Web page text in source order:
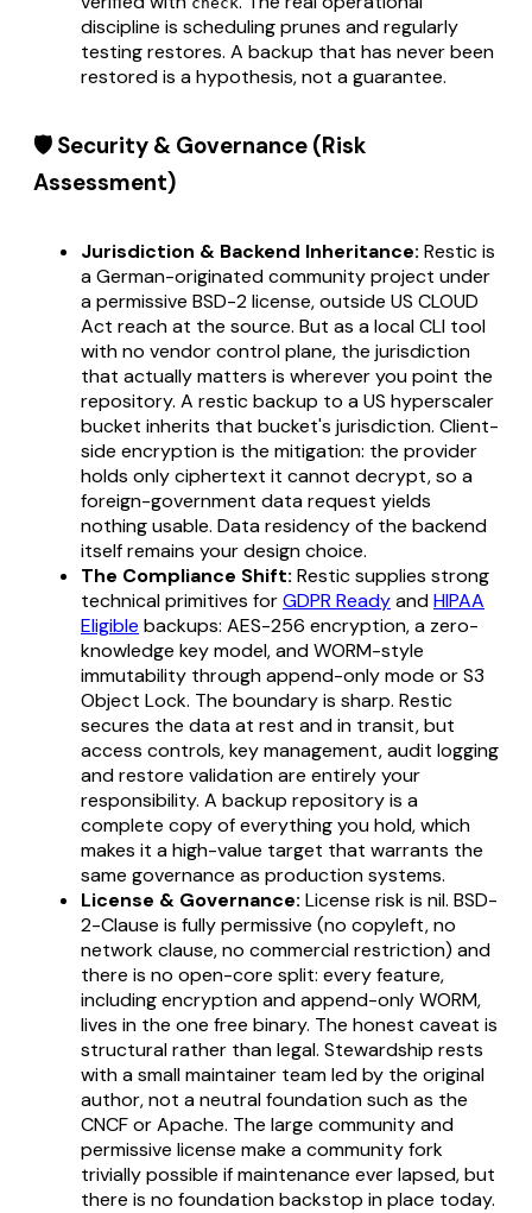
discipline is scheduling prunes and regularly
testing restores. A backup that has never been
restored is a hypothesis, not a guarantee.
🛡️ Security & Governance (Risk
Assessment)
Jurisdiction & Backend Inheritance: Restic is
a German-originated community project under
a permissive BSD-2 license, outside US CLOUD
Act reach at the source. But as a local CLI tool
with no vendor control plane, the jurisdiction
that actually matters is wherever you point the
repository. A restic backup to a US hyperscaler
bucket inherits that bucket's jurisdiction. Client-
side encryption is the mitigation: the provider
holds only ciphertext it cannot decrypt, so a
foreign-government data request yields
nothing usable. Data residency of the backend
itself remains your design choice.
The Compliance Shift: Restic supplies strong
technical primitives forGDPR ReadyandHIPAA
Eligible backups: AES-256 encryption, a zero-
knowledge key model, and WORM-style
immutability through append-only mode or S3
Object Lock. The boundary is sharp. Restic
secures the data at rest and in transit, but
access controls, key management, audit logging
and restore validation are entirely your
responsibility. A backup repository is a
complete copy of everything you hold, which
makes it a high-value target that warrants the
same governance as production systems.
License & Governance: License risk is nil. BSD-
2-Clause is fully permissive (no copyleft, no
network clause, no commercial restriction) and
there is no open-core split: every feature,
including encryption and append-only WORM,
lives in the one free binary. The honest caveat is
structural rather than legal. Stewardship rests
with a small maintainer team led by the original
author, not a neutral foundation such as the
CNCF or Apache. The large community and
permissive license make a community fork
trivially possible if maintenance ever lapsed, but
there is no foundation backstop in place today.